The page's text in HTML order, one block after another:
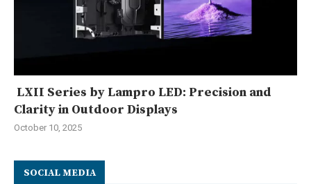
LXII Series by Lampro LED: Precision and
Clarity in Outdoor Displays
October 10, 2025
SOCIAL MEDIA